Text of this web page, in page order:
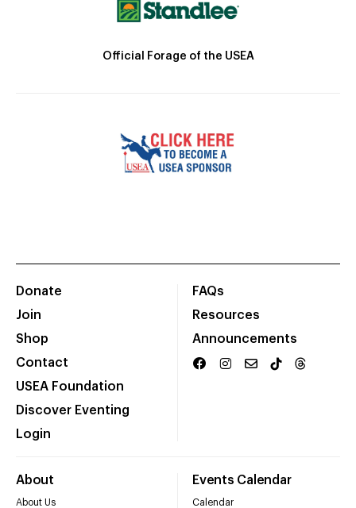
Official Forage of the USEA
Donate
Join
Shop
Contact
USEA Foundation
Discover Eventing
Login
FAQs
Resources
Announcements
About
About Us
Events Calendar
Calendar